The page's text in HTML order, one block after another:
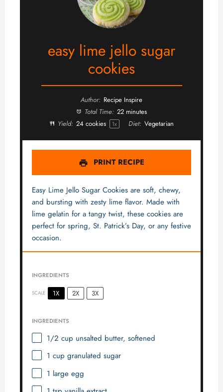
easy lime jello sugar
cookies
Author: Recipe Inspire
Total Time: 22 minutes
Yield: 24 cookies 1x Diet: Vegetarian
PRINT RECIPE
Easy Lime Jello Sugar Cookies are soft, chewy,
and bursting with zesty lime flavor. Made with
lime gelatin for a tangy twist, these cookies are
perfect for spring, St. Patrick’s Day, or any festive
occasion.
INGREDIENTS
SCALE 1X 2X 3X
INGREDIENTS
1/2 cup unsalted butter, softened
1 cup granulated sugar
1 large egg